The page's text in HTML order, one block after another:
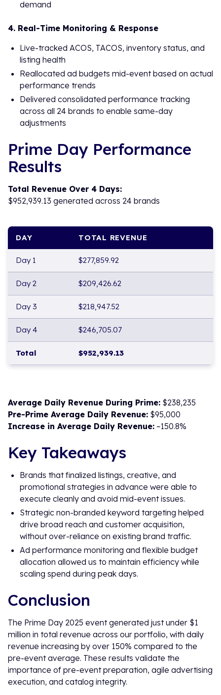
demand
4. Real-Time Monitoring & Response
Live-tracked ACOS, TACOS, inventory status, and
listing health
Reallocated ad budgets mid-event based on actual
performance trends
Delivered consolidated performance tracking
across all 24 brands to enable same-day
adjustments
Prime Day Performance
Results
Total Revenue Over 4 Days:
$952,939.13 generated across 24 brands
DAY TOTAL REVENUE
Day 1 $277,859.92
Day 2 $209,426.62
Day 3 $218,947.52
Day 4 $246,705.07
Total $952,939.13
Average Daily Revenue During Prime: $238,235
Pre-Prime Average Daily Revenue: $95,000
Increase in Average Daily Revenue: ~150.8%
Key Takeaways
Brands that finalized listings, creative, and
promotional strategies in advance were able to
execute cleanly and avoid mid-event issues.
Strategic non-branded keyword targeting helped
drive broad reach and customer acquisition,
without over-reliance on existing brand traffic.
Ad performance monitoring and flexible budget
allocation allowed us to maintain efficiency while
scaling spend during peak days.
Conclusion
The Prime Day 2025 event generated just under $1
million in total revenue across our portfolio, with daily
revenue increasing by over 150% compared to the
pre-event average. These results validate the
importance of pre-event preparation, agile advertising
execution, and catalog integrity.